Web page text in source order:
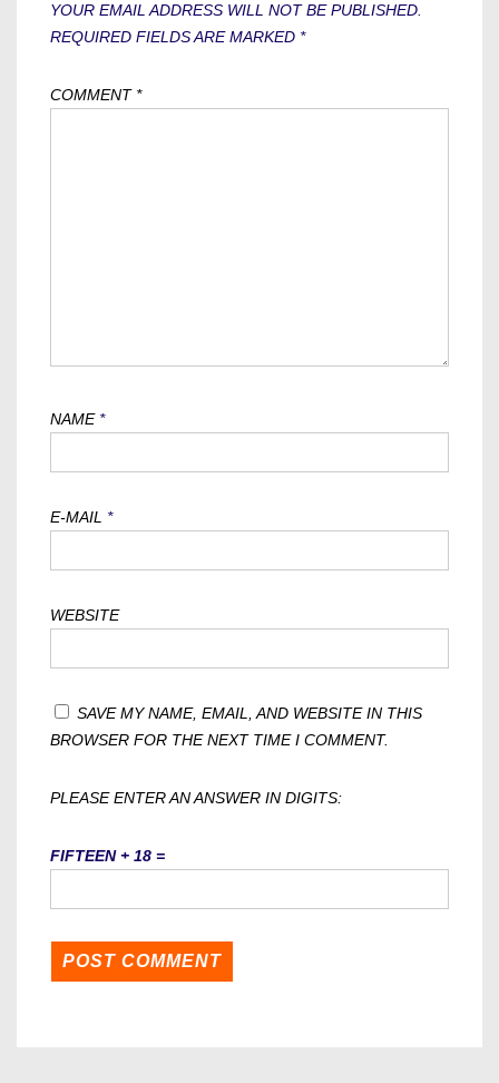
YOUR EMAIL ADDRESS WILL NOT BE PUBLISHED.
REQUIRED FIELDS ARE MARKED *
COMMENT *
NAME *
E-MAIL *
WEBSITE
SAVE MY NAME, EMAIL, AND WEBSITE IN THIS
BROWSER FOR THE NEXT TIME I COMMENT.
PLEASE ENTER AN ANSWER IN DIGITS:
FIFTEEN + 18 =